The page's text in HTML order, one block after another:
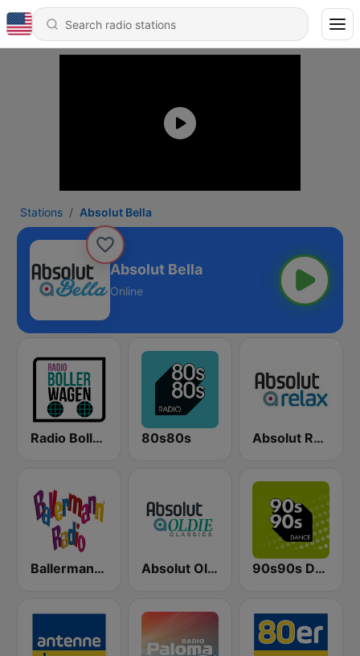
Stations Absolut Bella
Absolut Bella
Online
Radio Bollerwagen 80s80s Absolut Relax
Ballermann Radio Absolut Oldies Classics 90s90s Dance